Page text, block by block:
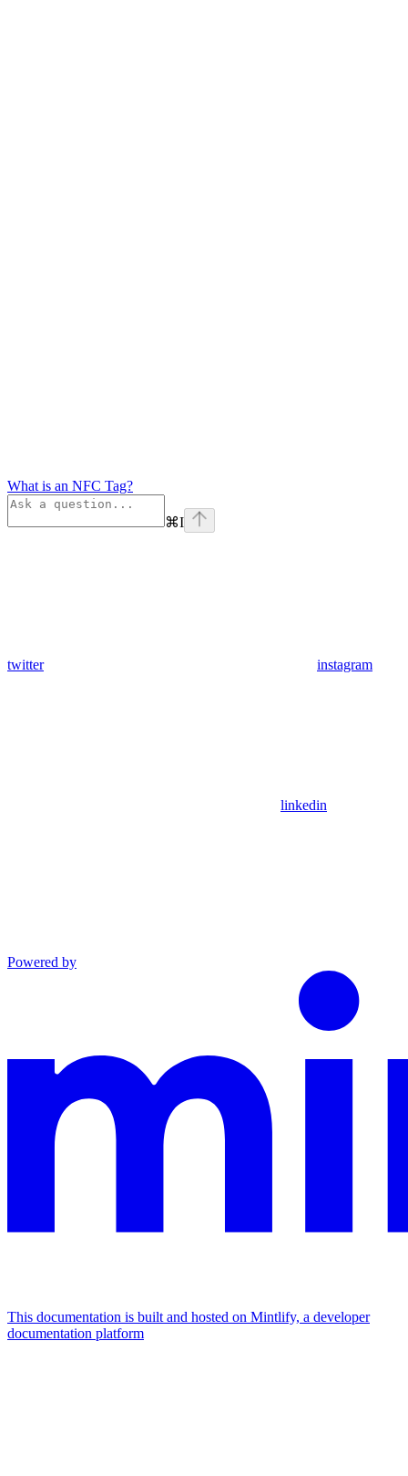
What is an NFC Tag?
⌘I
twitter instagram
linkedin
Powered by
This documentation is built and hosted on Mintlify, a developer
documentation platform